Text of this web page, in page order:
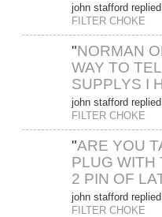
john stafford
FILTER CHOKE
"NORMAN
WAY TO
SUPPLYS I
john stafford
FILTER CHOKE
"ARE YOU
PLUG WITH
2 PIN OF
john stafford
FILTER CHOKE